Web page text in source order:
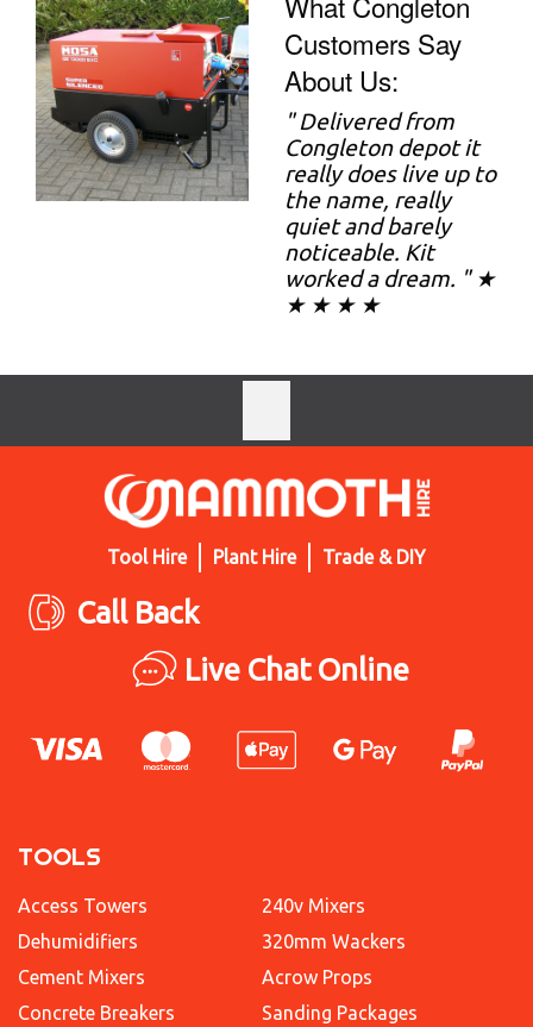
Customers Say
About Us:
"Delivered from
Congleton depot it
really does live up to
the name, really
quiet and barely
noticeable. Kit
worked a dream. " ★
★ ★ ★ ★
Tool Hire Plant Hire Trade & DIY
Call Back
Live Chat Online
TOOLS
Access Towers
Dehumidifiers
Cement Mixers
Concrete Breakers
240v Mixers
320mm Wackers
Acrow Props
Sanding Packages